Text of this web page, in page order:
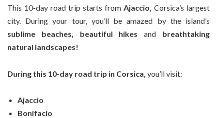
This 10-day road trip starts from Ajaccio, Corsica’s largest
city. During your tour, you’ll be amazed by the island’s
sublime beaches,
beautiful hikes and breathtaking
natural landscapes!
During this 10-day road trip in Corsica, you’ll visit:
Ajaccio
Bonifacio